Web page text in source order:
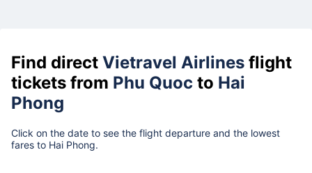
Find direct Vietravel Airlines flight
tickets from Phu Quoc to Hai
Phong
Click on the date to see the flight departure and the lowest
fares to Hai Phong.